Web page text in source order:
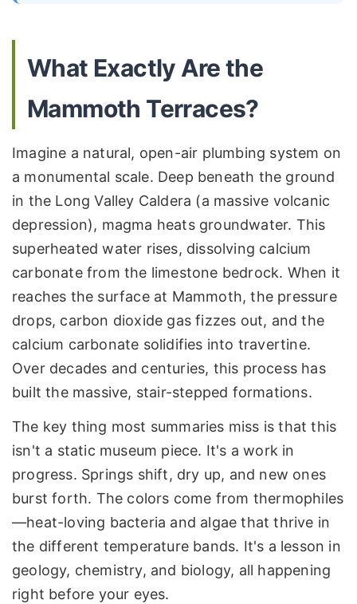
What Exactly Are the
Mammoth Terraces?
Imagine a natural, open-air plumbing system on
a monumental scale. Deep beneath the ground
in the Long Valley Caldera (a massive volcanic
depression), magma heats groundwater. This
superheated water rises, dissolving calcium
carbonate from the limestone bedrock. When it
reaches the surface at Mammoth, the pressure
drops, carbon dioxide gas fizzes out, and the
calcium carbonate solidifies into travertine.
Over decades and centuries, this process has
built the massive, stair-stepped formations.
The key thing most summaries miss is that this
isn't a static museum piece. It's a work in
progress. Springs shift, dry up, and new ones
burst forth. The colors come from thermophiles
—heat-loving bacteria and algae that thrive in
the different temperature bands. It's a lesson in
geology, chemistry, and biology, all happening
right before your eyes.